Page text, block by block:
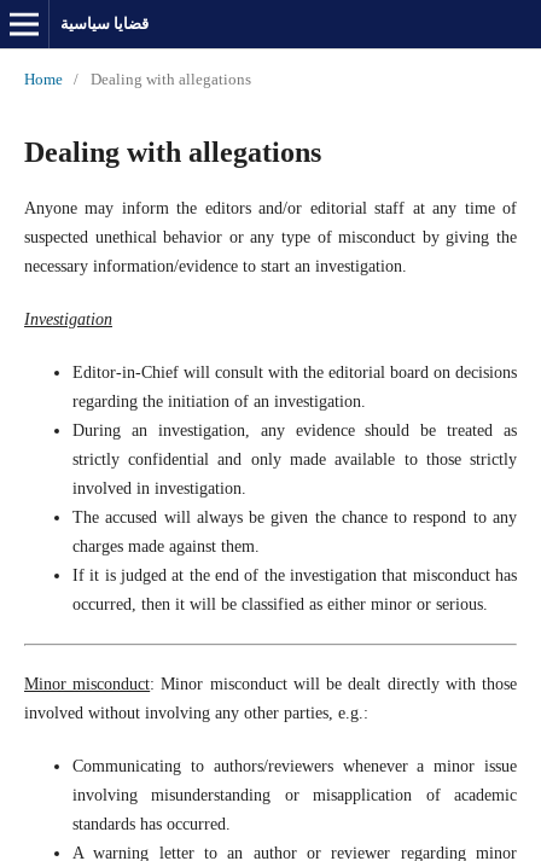
قضايا سياسية
Home / Dealing with allegations
Dealing with allegations
Anyone may inform the editors and/or editorial staff at any time of
suspected unethical behavior or any type of misconduct by giving the
necessary information/evidence to start an investigation.
Investigation
Editor-in-Chief will consult with the editorial board on decisions
regarding the initiation of an investigation.
During an investigation, any evidence should be treated as
strictly confidential and only made available to those strictly
involved in investigation.
The accused will always be given the chance to respond to any
charges made against them.
If it is judged at the end of the investigation that misconduct has
occurred, then it will be classified as either minor or serious.
Minor misconduct: Minor misconduct will be dealt directly with those
involved without involving any other parties, e.g.:
Communicating to authors/reviewers whenever a minor issue
involving misunderstanding or misapplication of academic
standards has occurred.
A warning letter to an author or reviewer regarding minor